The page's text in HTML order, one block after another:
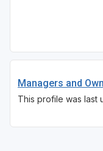
Managers and
This profile was last